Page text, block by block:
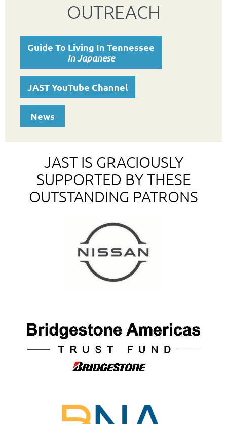
OUTREACH
Guide To Living In Tennessee
In Japanese
JAST YouTube Channel
News
JAST IS GRACIOUSLY
SUPPORTED BY THESE
OUTSTANDING PATRONS